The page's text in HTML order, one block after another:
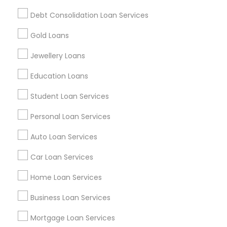
Debt Consolidation Loan Services
Gold Loans
Jewellery Loans
Education Loans
Student Loan Services
Personal Loan Services
Auto Loan Services
Car Loan Services
Home Loan Services
Business Loan Services
Mortgage Loan Services
Get IT Training
Find Events & Tickets
Corporate
+1-512-788-5300
us.sulekha@sulekha.com
Stay Connected
Sulekha App